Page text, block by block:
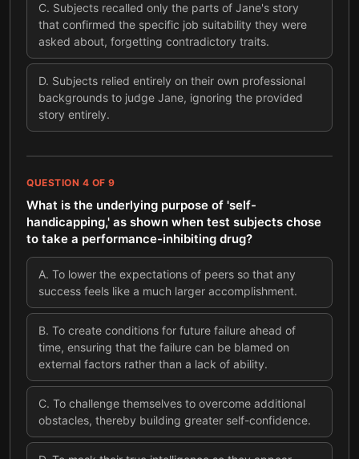
C. Subjects recalled only the parts of Jane's story
that confirmed the specific job suitability they were
asked about, forgetting contradictory traits.
D. Subjects relied entirely on their own professional
backgrounds to judge Jane, ignoring the provided
story entirely.
QUESTION 4 OF 9
What is the underlying purpose of 'self-
handicapping,' as shown when test subjects chose
to take a performance-inhibiting drug?
A. To lower the expectations of peers so that any
success feels like a much larger accomplishment.
B. To create conditions for future failure ahead of
time, ensuring that the failure can be blamed on
external factors rather than a lack of ability.
C. To challenge themselves to overcome additional
obstacles, thereby building greater self-confidence.